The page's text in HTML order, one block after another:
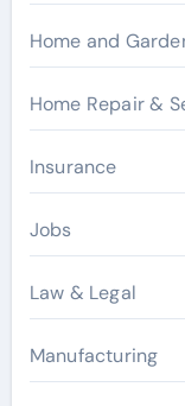
Home and
Home Repair &
Insurance
Jobs
Law & Legal
Manufacturing